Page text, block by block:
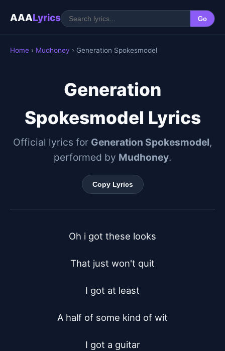
AAALyrics Go
Home › Mudhoney › Generation Spokesmodel
Generation
Spokesmodel Lyrics
Official lyrics for Generation Spokesmodel,
performed by Mudhoney.
Copy Lyrics
Oh i got these looks
That just won't quit
I got at least
A half of some kind of wit
I got a guitar